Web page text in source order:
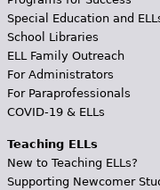
Special Education and
School Libraries
ELL Family Outreach
For Administrators
For Paraprofessionals
COVID-19 & ELLs
Teaching ELLs
New to Teaching ELLs?
Supporting Newcomer